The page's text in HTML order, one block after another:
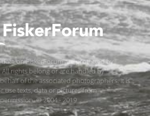
on FiskerForum are protected by
rights belong or are handled by
of the associated photographers. It is
use texts, data or pictures from
© 2004 - 2019